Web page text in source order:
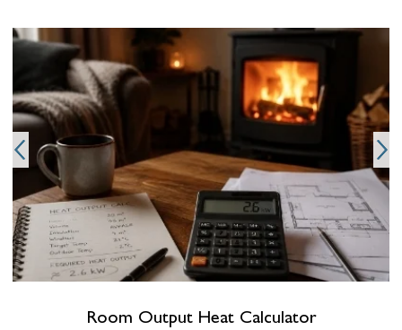
Room Output Heat Calculator